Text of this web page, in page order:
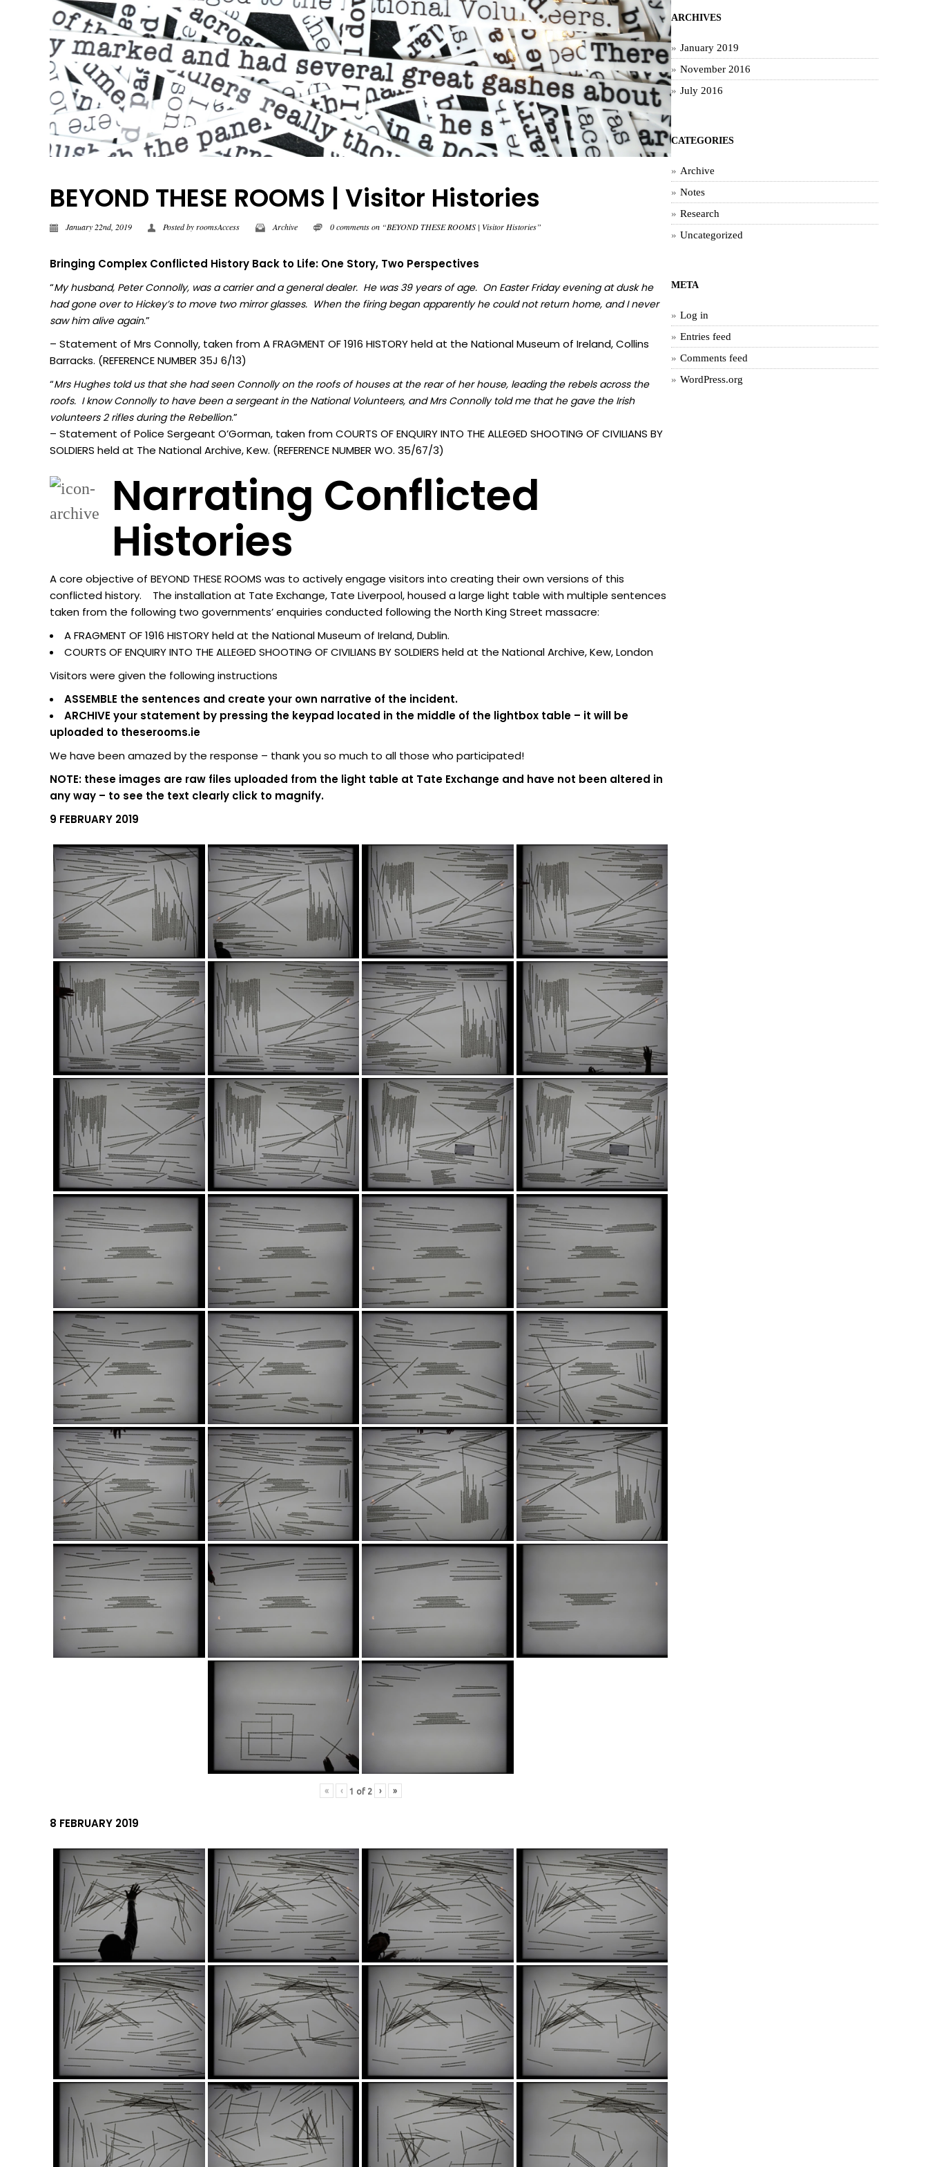
BEYOND THESE ROOMS | Visitor Histories
January 22nd, 2019 Posted byroomsAccess Archive 0 comments on “BEYOND THESE ROOMS | Visitor Histories”
Bringing Complex Conflicted History Back to Life: One Story, Two Perspectives
“My husband, Peter Connolly, was a carrier and a general dealer. He was 39 years of age. On Easter Friday evening at dusk he
had gone over to Hickey’s to move two mirror glasses. When the firing began apparently he could not return home, and I never
saw him alive again.”
– Statement of Mrs Connolly, taken from A FRAGMENT OF 1916 HISTORY held at the National Museum of Ireland, Collins
Barracks. (REFERENCE NUMBER 35J 6/13)
“Mrs Hughes told us that she had seen Connolly on the roofs of houses at the rear of her house, leading the rebels across the
roofs. I know Connolly to have been a sergeant in the National Volunteers, and Mrs Connolly told me that he gave the Irish
volunteers 2 rifles during the Rebellion.”
– Statement of Police Sergeant O’Gorman, taken from COURTS OF ENQUIRY INTO THE ALLEGED SHOOTING OF CIVILIANS BY
SOLDIERS held at The National Archive, Kew. (REFERENCE NUMBER WO. 35/67/3)
Narrating Conflicted
Histories
A core objective of BEYOND THESE ROOMS was to actively engage visitors into creating their own versions of this
conflicted history. The installation at Tate Exchange, Tate Liverpool, housed a large light table with multiple sentences
taken from the following two governments’ enquiries conducted following the North King Street massacre:
A FRAGMENT OF 1916 HISTORY held at the National Museum of Ireland, Dublin.
COURTS OF ENQUIRY INTO THE ALLEGED SHOOTING OF CIVILIANS BY SOLDIERS held at the National Archive, Kew, London
Visitors were given the following instructions
ASSEMBLE the sentences and create your own narrative of the incident.
ARCHIVE your statement by pressing the keypad located in the middle of the lightbox table – it will be
uploaded to theserooms.ie
We have been amazed by the response – thank you so much to all those who participated!
NOTE: these images are raw files uploaded from the light table at Tate Exchange and have not been altered in
any way – to see the text clearly click to magnify.
9 FEBRUARY 2019
« ‹ 1 of 2 › »
8 FEBRUARY 2019
ARCHIVES
January 2019
November 2016
July 2016
CATEGORIES
Archive
Notes
Research
Uncategorized
META
Log in
Entries feed
Comments feed
WordPress.org